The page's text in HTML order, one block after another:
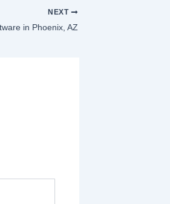
NEXT
in Phoenix, AZ